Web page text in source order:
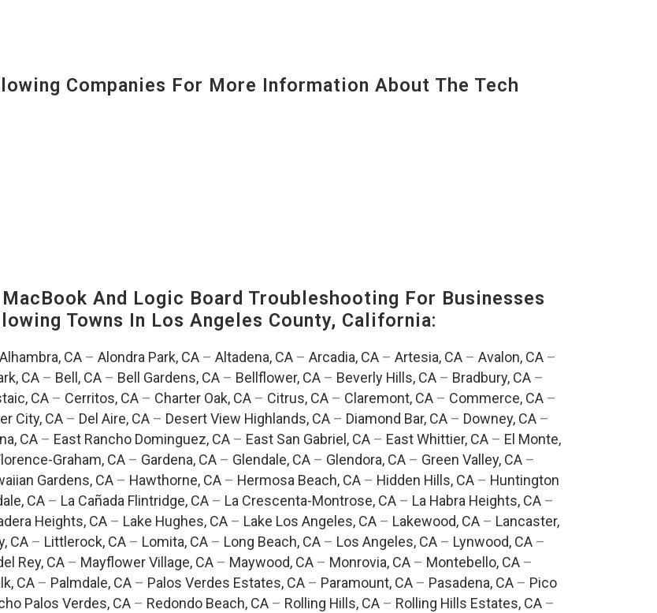
Companies For More Information About The Tech
And Logic Board Troubleshooting For Businesses
Towns In Los Angeles County, California:
Alhambra, CA– Alondra Park, CA– Altadena, CA– Arcadia, CA– Artesia, CA– Avalon, CA–
CA – Bell, CA – Bell Gardens, CA – Bellflower, CA – Beverly Hills, CA – Bradbury, CA –
CA – Cerritos, CA – Charter Oak, CA – Citrus, CA – Claremont, CA – Commerce, CA –
City, CA– Del Aire, CA– Desert View Highlands, CA– Diamond Bar, CA– Downey, CA–
CA – East Rancho Dominguez, CA – East San Gabriel, CA – East Whittier, CA – El Monte,
Graham, CA– Gardena, CA– Glendale, CA– Glendora, CA– Green Valley, CA–
Gardens, CA – Hawthorne, CA – Hermosa Beach, CA – Hidden Hills, CA – Huntington
CA– La Cañada Flintridge, CA– La Crescenta-Montrose, CA– La Habra Heights, CA–
Heights, CA – Lake Hughes, CA – Lake Los Angeles, CA – Lakewood, CA – Lancaster,
CA – Littlerock, CA – Lomita, CA – Long Beach, CA – Los Angeles, CA – Lynwood, CA –
Rey, CA – Mayflower Village, CA – Maywood, CA – Monrovia, CA – Montebello, CA –
CA– Palmdale, CA– Palos Verdes Estates, CA– Paramount, CA– Pasadena, CA– Pico
Palos Verdes, CA– Redondo Beach, CA– Rolling Hills, CA– Rolling Hills Estates, CA–